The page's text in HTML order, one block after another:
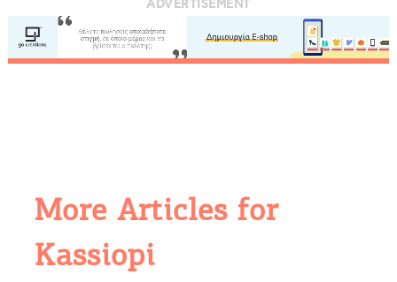
ADVERTISEMENT
More Articles for
Kassiopi